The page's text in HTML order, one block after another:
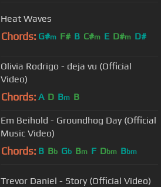
Heat Waves
Chords: G#m F# B C#m E D#m D#
Olivia Rodrigo - deja vu (Official
Video)
Chords: A D Bm B
Em Beihold - Groundhog Day (Official
Music Video)
Chords: B Bb Gb Bm F Dbm Bbm
Trevor Daniel - Story (Official Video)